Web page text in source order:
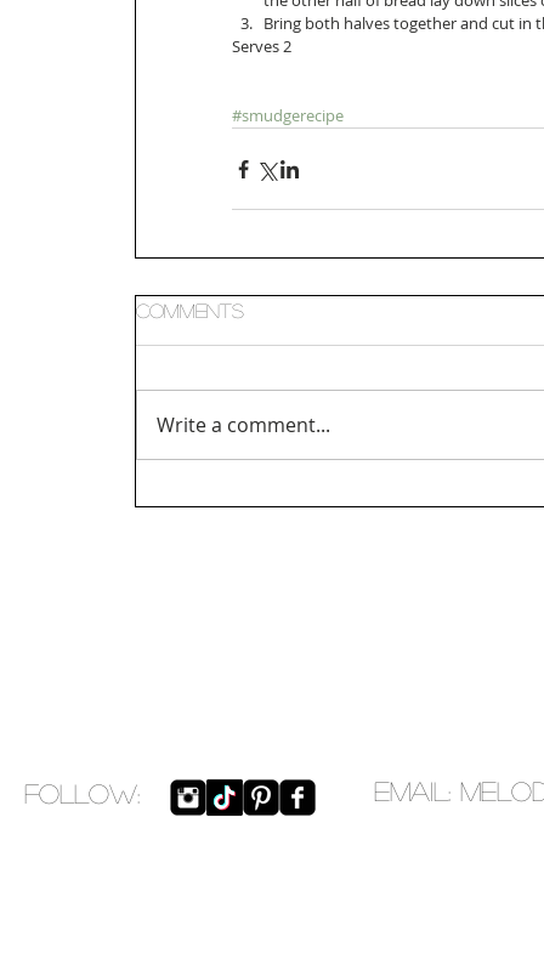
Bring both halves together and cut in
Serves 2
#smudgerecipe
Comments
Write a comment...
​FOLLOW: EMAIL: